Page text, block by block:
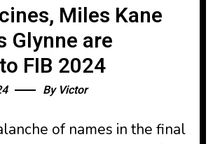
Miles Kane
Glynne are
FIB 2024
By Victor
of names in the final